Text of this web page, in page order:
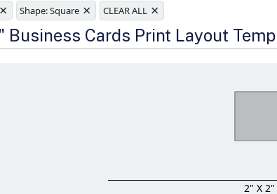
× Shape: Square × CLEAR ALL ×
Business Cards Print Layout
2" X 2"